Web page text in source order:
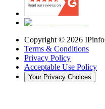
Copyright © 2026
Terms & Conditions
Privacy Policy
Acceptable Use Policy
Your Privacy Choices